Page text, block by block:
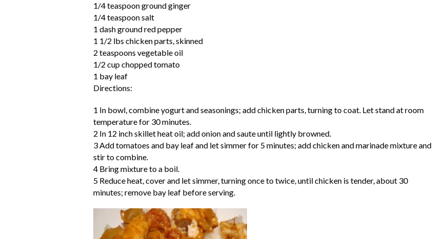
1/4 teaspoon ground ginger
1/4 teaspoon salt
1 dash ground red pepper
1 1/2 lbs chicken parts, skinned
2 teaspoons vegetable oil
1/2 cup chopped tomato
1 bay leaf
Directions:
1 In bowl, combine yogurt and seasonings; add chicken parts, turning to coat. Let stand at room
temperature for 30 minutes.
2 In 12 inch skillet heat oil; add onion and saute until lightly browned.
3 Add tomatoes and bay leaf and let simmer for 5 minutes; add chicken and marinade mixture and
stir to combine.
4 Bring mixture to a boil.
5 Reduce heat, cover and let simmer, turning once to twice, until chicken is tender, about 30
minutes; remove bay leaf before serving.